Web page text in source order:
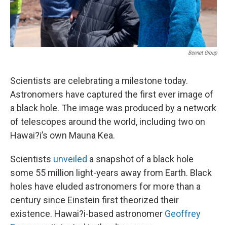
Bennet Group
Scientists are celebrating a milestone today.
Astronomers have captured the first ever image of
a black hole. The image was produced by a network
of telescopes around the world, including two on
Hawai?i’s own Mauna Kea.
Scientists unveiled a snapshot of a black hole
some 55 million light-years away from Earth. Black
holes have eluded astronomers for more than a
century since Einstein first theorized their
existence. Hawai?i-based astronomer Geoffrey